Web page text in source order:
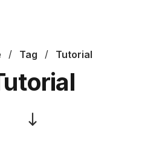
Tag Tutorial